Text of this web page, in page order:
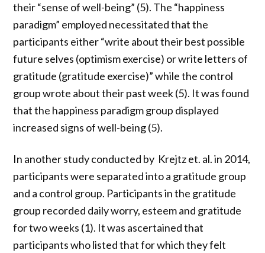
their “sense of well-being” (5). The “happiness
paradigm” employed necessitated that the
participants either “write about their best possible
future selves (optimism exercise) or write letters of
gratitude (gratitude exercise)” while the control
group wrote about their past week (5). It was found
that the happiness paradigm group displayed
increased signs of well-being (5).
In another study conducted by Krejtz et. al. in 2014,
participants were separated into a gratitude group
and a control group. Participants in the gratitude
group recorded daily worry, esteem and gratitude
for two weeks (1). It was ascertained that
participants who listed that for which they felt